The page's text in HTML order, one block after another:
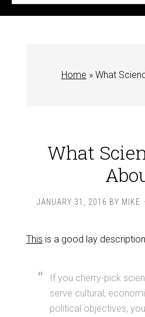
Home » What
What
JANUARY 31, 2016 BY MIKE
This is a good lay
If you cherry-pick
serve cultural,
political objectives,